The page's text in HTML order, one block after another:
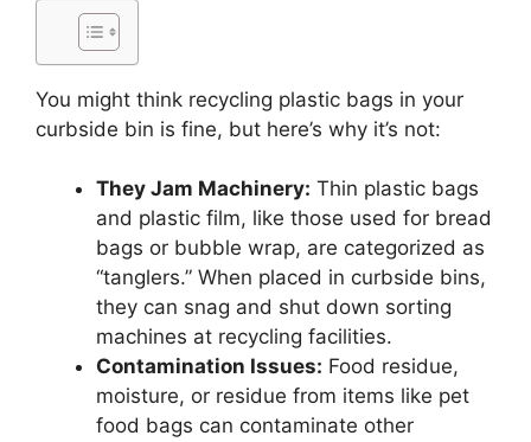
You might think recycling plastic bags in your
curbside bin is fine, but here’s why it’s not:
They Jam Machinery: Thin plastic bags
and plastic film, like those used for bread
bags or bubble wrap, are categorized as
“tanglers.” When placed in curbside bins,
they can snag and shut down sorting
machines at recycling facilities.
Contamination Issues: Food residue,
moisture, or residue from items like pet
food bags can contaminate other